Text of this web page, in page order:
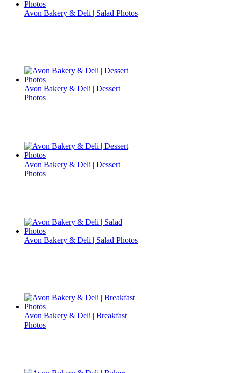
Avon Bakery & Deli | Salad Photos
Avon Bakery & Deli | Dessert
Photos
Avon Bakery & Deli | Dessert
Photos
Avon Bakery & Deli | Salad Photos
Avon Bakery & Deli | Breakfast
Photos